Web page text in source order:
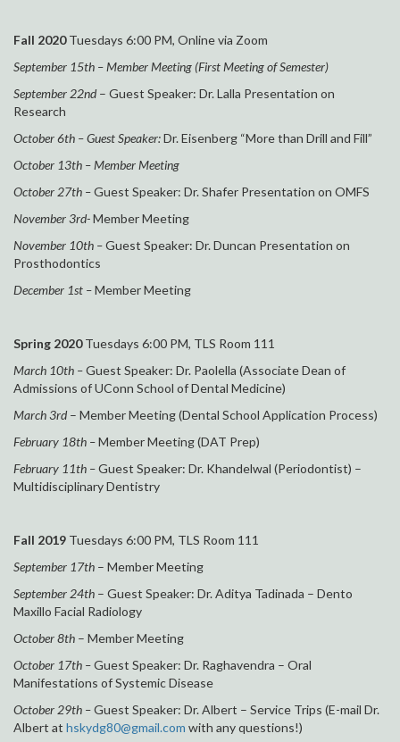
Fall 2020Tuesdays 6:00 PM, Online via Zoom
September 15th – Member Meeting (First Meeting of Semester)
September 22nd– Guest Speaker: Dr. Lalla Presentation on
Research
October 6th – Guest Speaker:Dr. Eisenberg “More than Drill and Fill”
October 13th – Member Meeting
October 27th –Guest Speaker: Dr. Shafer Presentation on OMFS
November 3rd-Member Meeting
November 10th –Guest Speaker: Dr. Duncan Presentation on
Prosthodontics
December 1st –Member Meeting
Spring 2020Tuesdays 6:00 PM, TLS Room 111
March 10th –Guest Speaker: Dr. Paolella (Associate Dean of
Admissions of UConn School of Dental Medicine)
March 3rd– Member Meeting (Dental School Application Process)
February 18th –Member Meeting (DAT Prep)
February 11th –Guest Speaker: Dr. Khandelwal (Periodontist) –
Multidisciplinary Dentistry
Fall 2019 Tuesdays 6:00 PM, TLS Room 111
September 17th – Member Meeting
September 24th – Guest Speaker: Dr. Aditya Tadinada – Dento
Maxillo Facial Radiology
October 8th – Member Meeting
October 17th –Guest Speaker: Dr. Raghavendra – Oral
Manifestations of Systemic Disease
October 29th –Guest Speaker: Dr. Albert – Service Trips (E-mail Dr.
Albert at hskydg80@gmail.com with any questions!)